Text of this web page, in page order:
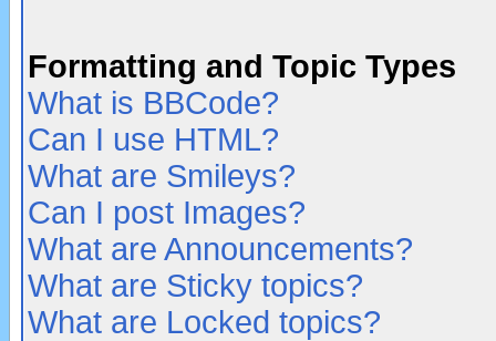
Formatting and Topic Types
What is BBCode?
Can I use HTML?
What are Smileys?
Can I post Images?
What are Announcements?
What are Sticky topics?
What are Locked topics?